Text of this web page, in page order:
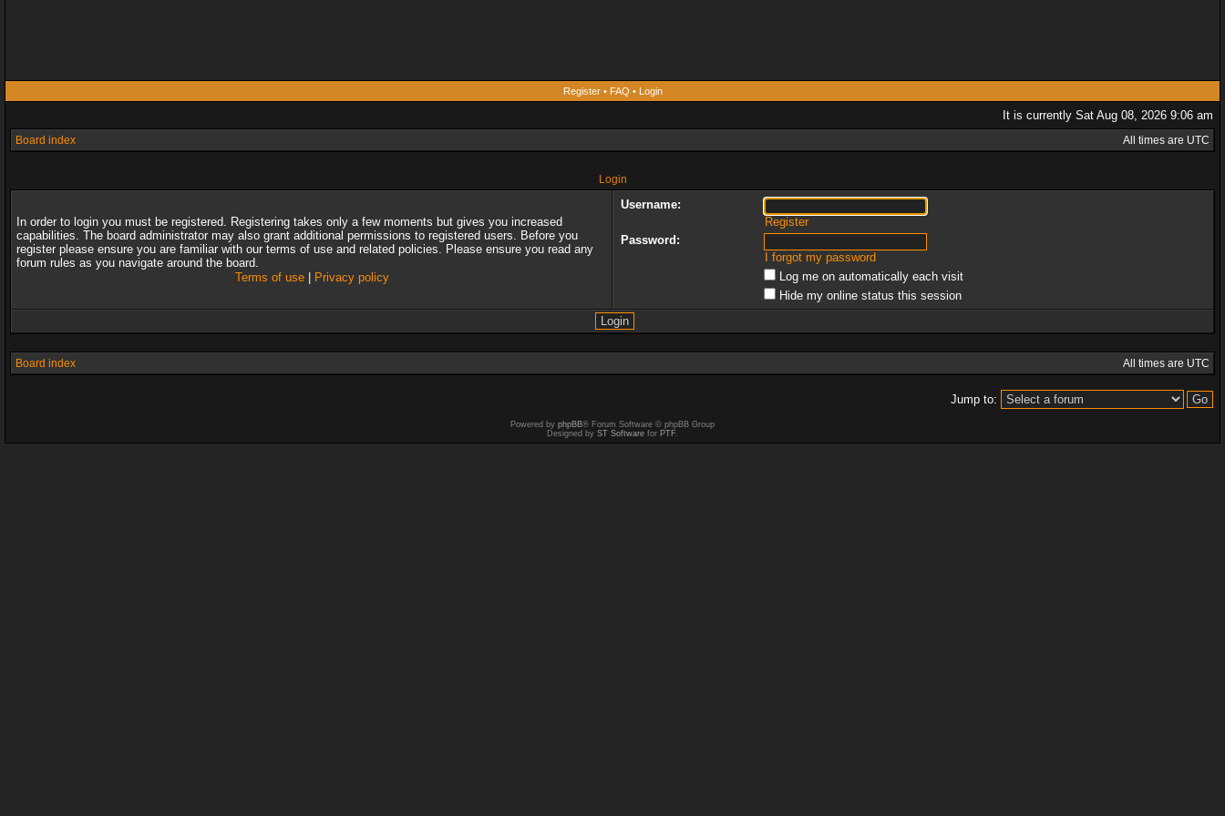
Register• FAQ • Login
It is currently Sat Aug 08, 2026 9:06 am
Board index All times are UTC
Login
In order to login you must be registered. Registering takes only a few moments but gives you increased
capabilities. The board administrator may also grant additional permissions to registered users. Before you
register please ensure you are familiar with our terms of use and related policies. Please ensure you read any
forum rules as you navigate around the board.
Terms of use| Privacy policy
Username:
Register
Password:
I forgot my password
Log me on automatically each visit
Hide my online status this session
Board index All times are UTC
Jump to:
Powered by phpBB® Forum Software © phpBB Group
Designed by ST Software for PTF.